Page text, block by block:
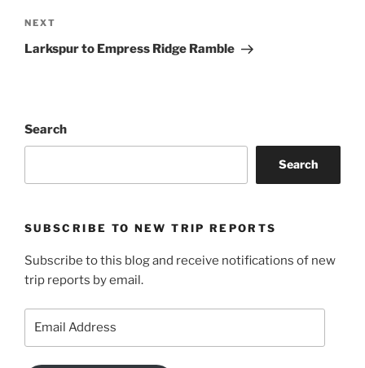
Next
Post
NEXT
Larkspur to Empress Ridge Ramble
Search
Search
SUBSCRIBE TO NEW TRIP REPORTS
Subscribe to this blog and receive notifications of new
trip reports by email.